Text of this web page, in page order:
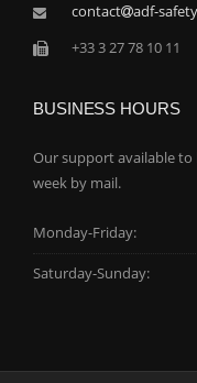
contact
adf-
+33 3 27 78 10 11
BUSINESS HOURS
Our support available to
week by mail.
Monday-Friday:
Saturday-Sunday: